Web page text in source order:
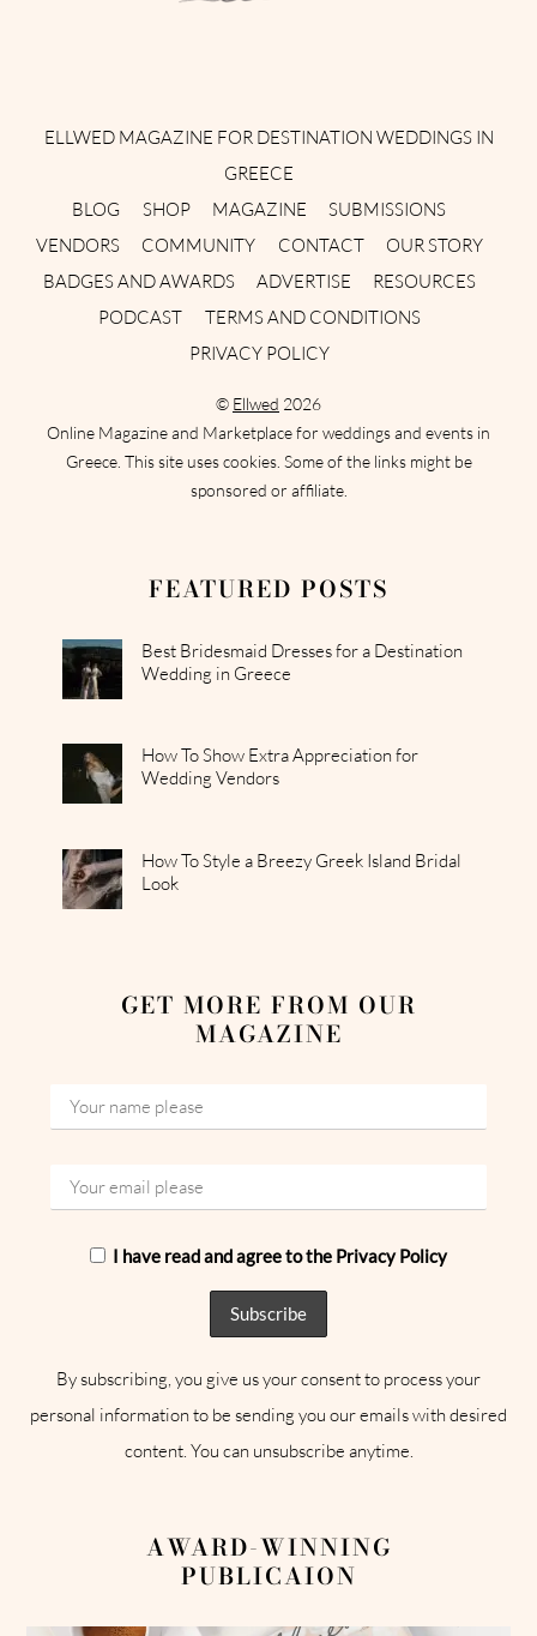
ELLWED MAGAZINE FOR DESTINATION WEDDINGS IN
GREECE
BLOG
SHOP MAGAZINE
SUBMISSIONS
VENDORS
COMMUNITY CONTACT
OUR STORY
BADGES AND AWARDS
ADVERTISE
RESOURCES
PODCAST
TERMS AND CONDITIONS
PRIVACY POLICY
© Ellwed 2026
Online Magazine and Marketplace for weddings and events in
Greece. This site uses cookies. Some of the links might be
sponsored or affiliate.
FEATURED POSTS
Best Bridesmaid Dresses for a Destination
Wedding in Greece
How To Show Extra Appreciation for
Wedding Vendors
How To Style a Breezy Greek Island Bridal
Look
GET MORE FROM OUR
MAGAZINE
I have read and agree to the Privacy Policy
By subscribing, you give us your consent to process your
personal information to be sending you our emails with desired
content. You can unsubscribe anytime.
AWARD-WINNING
PUBLICAION